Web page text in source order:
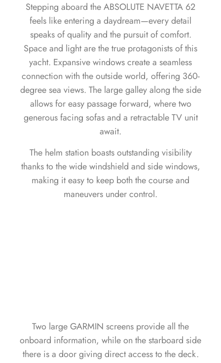
Stepping aboard the ABSOLUTE NAVETTA 62
feels like entering a daydream—every detail
speaks of quality and the pursuit of comfort.
Space and light are the true protagonists of this
yacht. Expansive windows create a seamless
connection with the outside world, offering 360-
degree sea views. The large galley along the side
allows for easy passage forward, where two
generous facing sofas and a retractable TV unit
await.
The helm station boasts outstanding visibility
thanks to the wide windshield and side windows,
making it easy to keep both the course and
maneuvers under control.
Two large GARMIN screens provide all the
onboard information, while on the starboard side
there is a door giving direct access to the deck.